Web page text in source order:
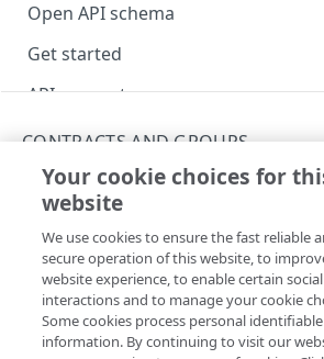
Open API schema
Get started
Reporting
API concepts
Concurrency control
Operation purposes
API workflows
Make a JSON request to register
an API definition file
Make a form request to register
an API definition file
Errors
400
401
CONTRACTS AND GROUPS
CONTRACTS AND GROUPS
List contracts and groups
Copy Page
GET https://{hostname}/api-
definitions/v2/
You provision each API endpoint
contract with Akamai and a Control
The response objects encapsulate
Your cookie choices for
website
We use cookies to ensure the fast reliable
secure operation of this website, to
website experience, to enable certain
interactions and to manage your cookie
Some cookies process personal identifiable
information. By continuing to visit our